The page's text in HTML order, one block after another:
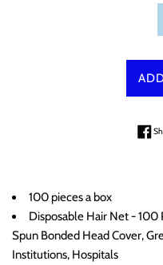
100 pieces a box
Disposable Hair Net - 100
Spun Bonded Head Cover,
Institutions, Hospitals